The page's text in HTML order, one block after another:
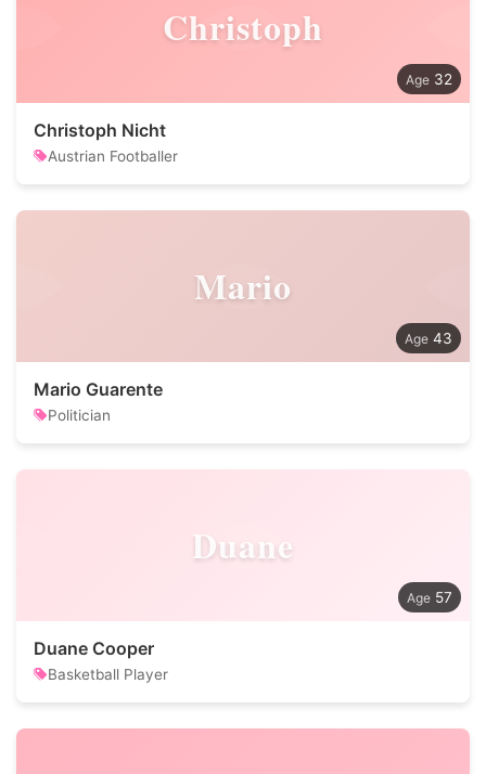
Christoph
32
Christoph Nicht
Austrian Footballer
Mario
43
Mario Guarente
Politician
Duane
57
Duane Cooper
Basketball Player